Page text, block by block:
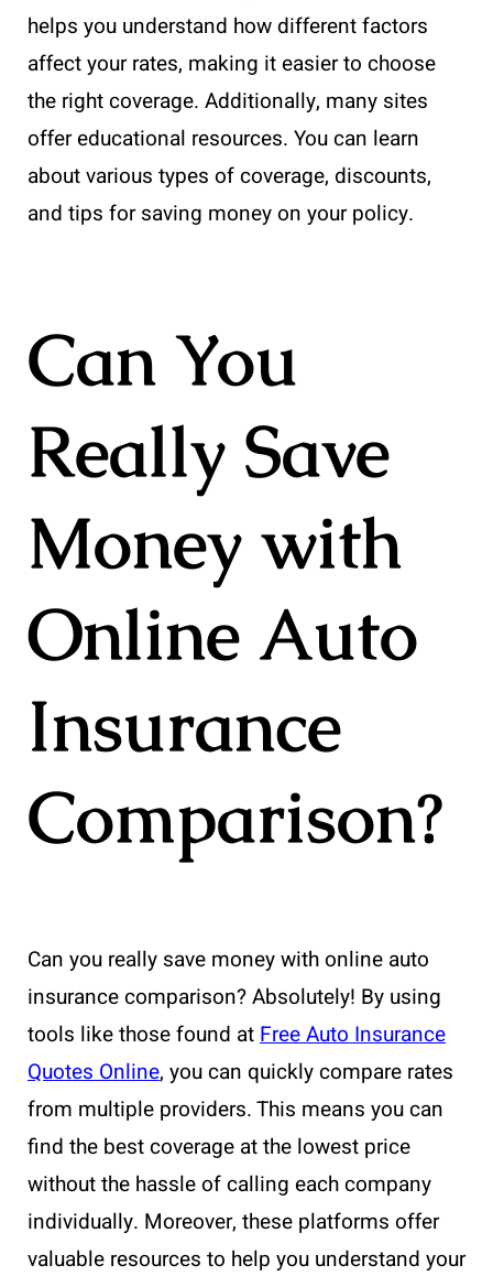
helps you understand how different factors
affect your rates, making it easier to choose
the right coverage. Additionally, many sites
offer educational resources. You can learn
about various types of coverage, discounts,
and tips for saving money on your policy.
Can You
Really Save
Money with
Online Auto
Insurance
Comparison?
Can you really save money with online auto
insurance comparison? Absolutely! By using
tools like those found at Free Auto Insurance
Quotes Online, you can quickly compare rates
from multiple providers. This means you can
find the best coverage at the lowest price
without the hassle of calling each company
individually. Moreover, these platforms offer
valuable resources to help you understand your